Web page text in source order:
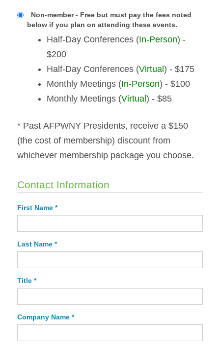
Non-member - Free but must pay the fees noted
below if you plan on attending these events.
Half-Day Conferences (In-Person) -
$200
Half-Day Conferences (Virtual ) - $175
Monthly Meetings (In-Person) - $100
Monthly Meetings (Virtual ) - $85
* Past AFPWNY Presidents, receive a $150
(the cost of membership) discount from
whichever membership package you choose.
Contact Information
First Name *
Last Name *
Title *
Company Name *